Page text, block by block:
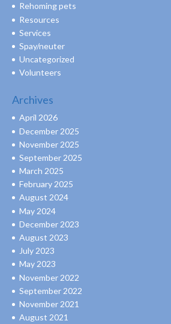
Rehoming pets
Resources
Services
Spay/neuter
Uncategorized
Volunteers
Archives
April 2026
December 2025
November 2025
September 2025
March 2025
February 2025
August 2024
May 2024
December 2023
August 2023
July 2023
May 2023
November 2022
September 2022
November 2021
August 2021